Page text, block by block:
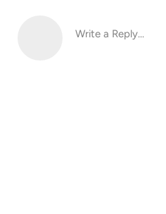
Write a Reply...